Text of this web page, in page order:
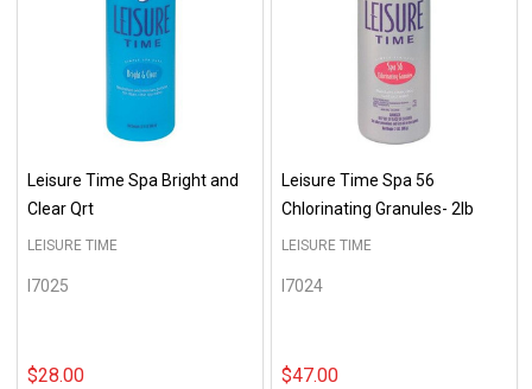
Leisure Time Spa Bright and
Clear Qrt
LEISURE TIME
I7025
$28.00
Leisure Time Spa 56
Chlorinating Granules- 2lb
LEISURE TIME
I7024
$47.00